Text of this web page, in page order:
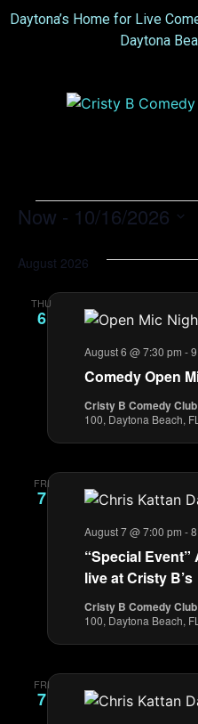
Daytona’s Home for Live
Daytona
Now - 10/16/2026
August 2026
THU
6
Comedy Open
August 6 @ 7:30 pm -
Cristy B Comedy
100, Daytona Beach,
FRI
7
“Special
live at Cristy B’s
August 7 @ 7:00 pm -
Cristy B Comedy
100, Daytona Beach,
FRI
7